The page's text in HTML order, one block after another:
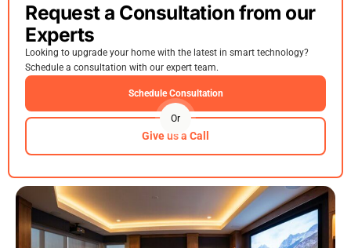
Request a Consultation from our
Experts
Looking to upgrade your home with the latest in smart technology?
Schedule a consultation with our expert team.
Schedule Consultation
Or
Give us a Call